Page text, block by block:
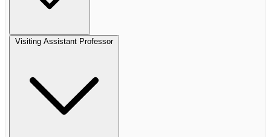
Visiting Assistant Professor